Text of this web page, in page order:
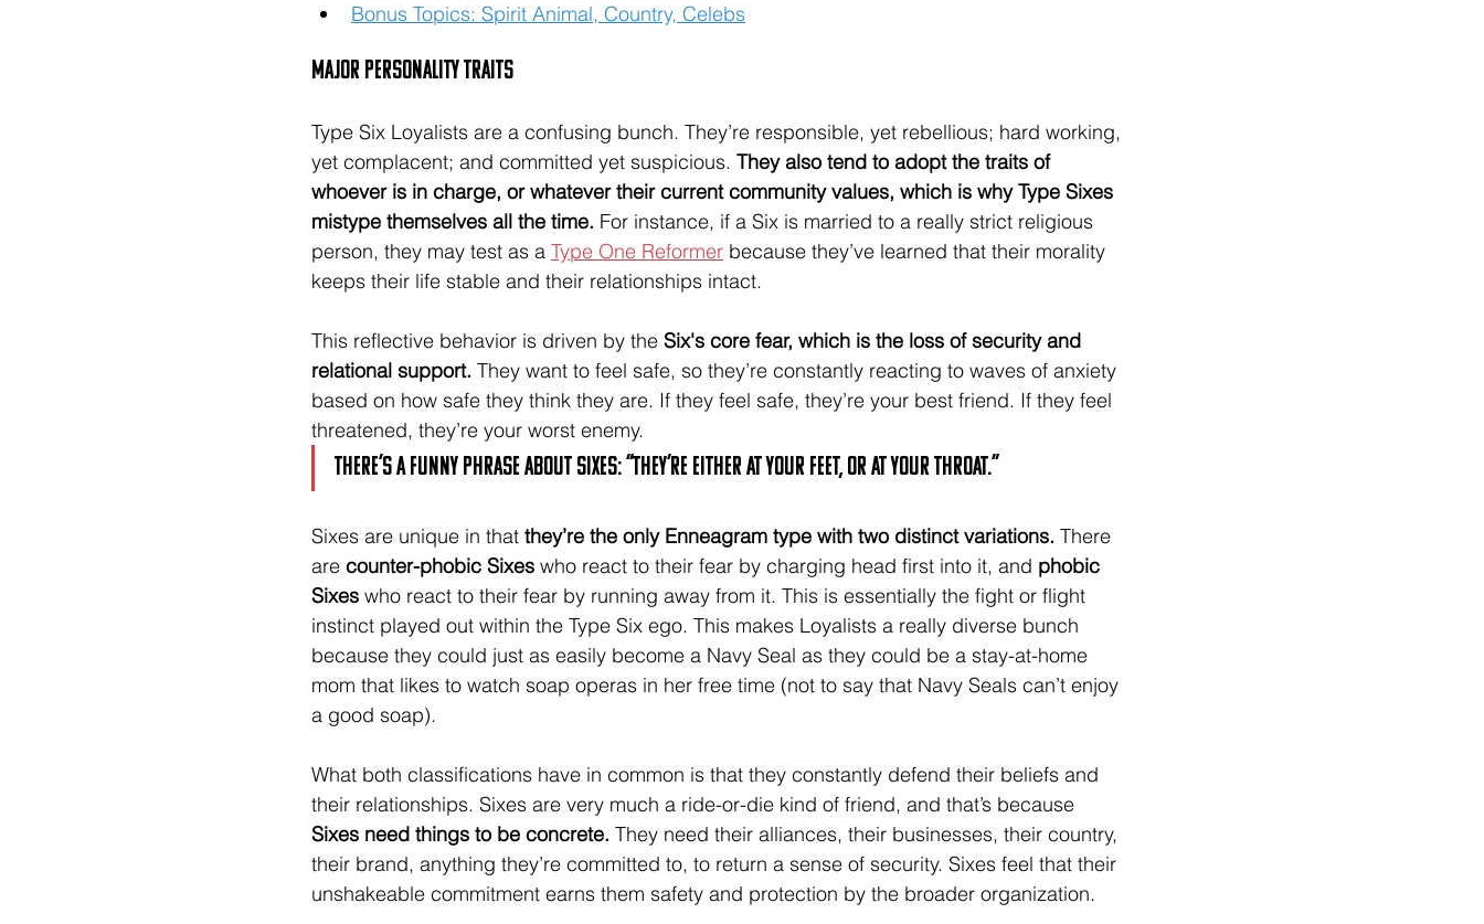
Bonus Topics: Spirit Animal, Country, Celebs
Major Personality Traits
Type Six Loyalists are a confusing bunch. They’re responsible, yet rebellious; hard working,
yet complacent; and committed yet suspicious. They also tend to adopt the traits of
whoever is in charge, or whatever their current community values, which is why Type Sixes
mistype themselves all the time. For instance, if a Six is married to a really strict religious
person, they may test as a Type One Reformer because they’ve learned that their morality
keeps their life stable and their relationships intact.
This reflective behavior is driven by the Six's core fear, which is the loss of security and
relational support. They want to feel safe, so they’re constantly reacting to waves of anxiety
based on how safe they think they are. If they feel safe, they’re your best friend. If they feel
threatened, they’re your worst enemy.
There’s a funny phrase about Sixes: “they’re either at your feet, or at your throat.”
Sixes are unique in that they’re the only Enneagram type with two distinct variations. There
are counter-phobic Sixes who react to their fear by charging head first into it, and phobic
Sixes who react to their fear by running away from it. This is essentially the fight or flight
instinct played out within the Type Six ego. This makes Loyalists a really diverse bunch
because they could just as easily become a Navy Seal as they could be a stay-at-home
mom that likes to watch soap operas in her free time (not to say that Navy Seals can’t enjoy
a good soap).
What both classifications have in common is that they constantly defend their beliefs and
their relationships. Sixes are very much a ride-or-die kind of friend, and that’s because
Sixes need things to be concrete. They need their alliances, their businesses, their country,
their brand, anything they’re committed to, to return a sense of security. Sixes feel that their
unshakeable commitment earns them safety and protection by the broader organization.